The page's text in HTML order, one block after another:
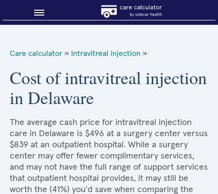
About Sidecar Health
Care calculator » Intravitreal injection »
Cost of intravitreal injection
in Delaware
The average cash price for intravitreal injection
care in Delaware is $496 at a surgery center versus
$839 at an outpatient hospital. While a surgery
center may offer fewer complimentary services,
and may not have the full range of support services
that outpatient hospital provides, it may still be
worth the (41%) you'd save when comparing the